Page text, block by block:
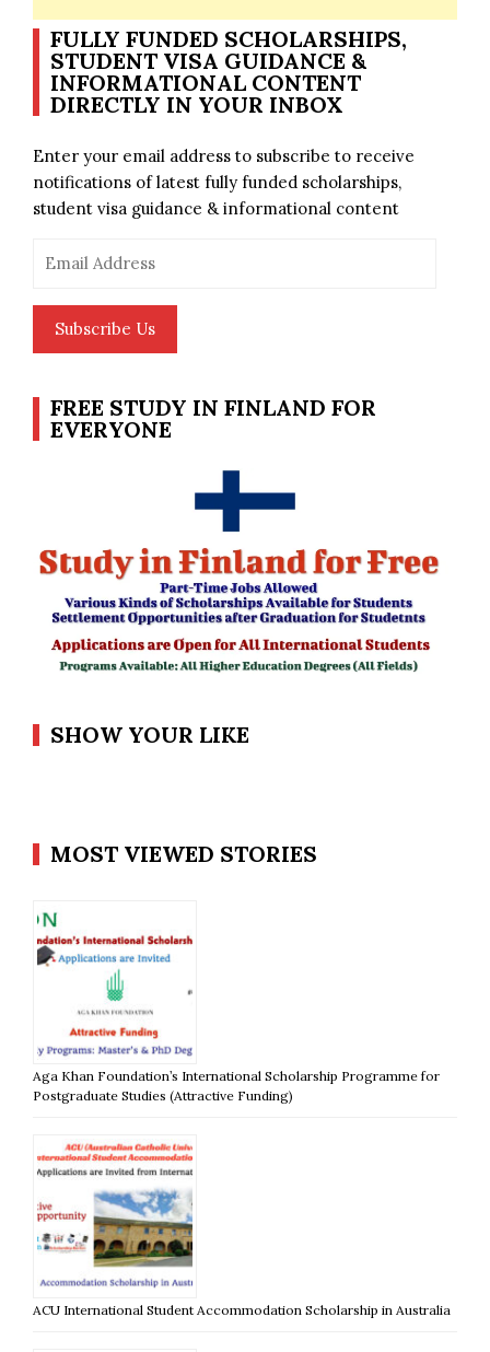
FULLY FUNDED SCHOLARSHIPS,
STUDENT VISA GUIDANCE &
INFORMATIONAL CONTENT
DIRECTLY IN YOUR INBOX
Enter your email address to subscribe to receive
notifications of latest fully funded scholarships,
student visa guidance & informational content
Address
Subscribe Us
FREE STUDY IN FINLAND FOR
EVERYONE
SHOW YOUR LIKE
MOST VIEWED STORIES
Aga Khan Foundation’s International Scholarship Programme for
Postgraduate Studies (Attractive Funding)
ACU International Student Accommodation Scholarship in Australia